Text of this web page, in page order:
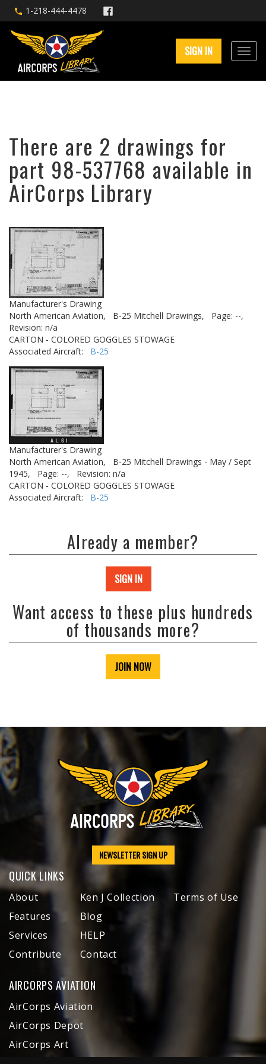
1-218-444-4478
SIGN IN
There are 2 drawings for
part 98-537768 available in
AirCorps Library
Manufacturer's Drawing
North American Aviation,
B-25 Mitchell Drawings,
Page: --,
Revision: n/a
CARTON - COLORED GOGGLES STOWAGE
Associated Aircraft: B-25
Manufacturer's Drawing
North American Aviation,
B-25 Mitchell Drawings - May / Sept
1945,
Page: --,
Revision: n/a
CARTON - COLORED GOGGLES STOWAGE
Associated Aircraft: B-25
Already a member?
SIGN IN
Want access to these plus hundreds
of thousands more?
JOIN NOW
NEWSLETTER SIGN UP
QUICK LINKS
About
Features
Services
Contribute
Ken J Collection
Blog
HELP
Contact
Terms of Use
AIRCORPS AVIATION
AirCorps Aviation
AirCorps Depot
AirCorps Art